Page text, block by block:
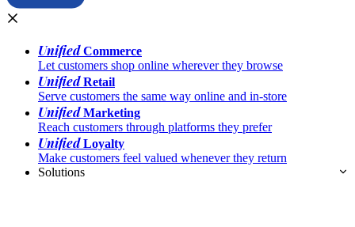
UnifiedCommerce
Let customers shop online wherever they browse
UnifiedRetail
Serve customers the same way online and in-store
UnifiedMarketing
Reach customers through platforms they prefer
UnifiedLoyalty
Make customers feel valued whenever they return
Solutions